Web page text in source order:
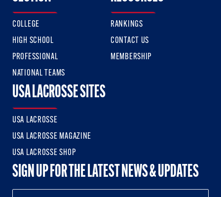
COLLEGE
HIGH SCHOOL
PROFESSIONAL
NATIONAL TEAMS
RANKINGS
CONTACT US
MEMBERSHIP
USA LACROSSE SITES
USA LACROSSE
USA LACROSSE MAGAZINE
USA LACROSSE SHOP
SIGN UP FOR THE LATEST NEWS & UPDATES